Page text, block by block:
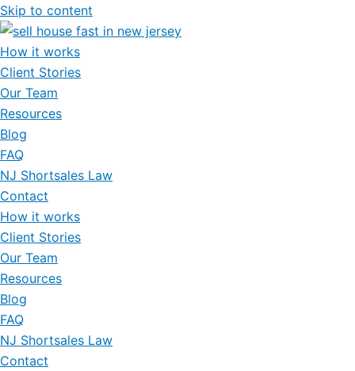
Skip to content
How it works
Client Stories
Our Team
Resources
Blog
FAQ
NJ Shortsales Law
Contact
How it works
Client Stories
Our Team
Resources
Blog
FAQ
NJ Shortsales Law
Contact